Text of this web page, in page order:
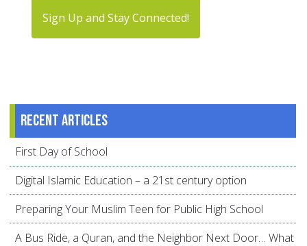
Sign Up and Stay Connected!
Recent articles
First Day of School
Digital Islamic Education – a 21st century option
Preparing Your Muslim Teen for Public High School
A Bus Ride, a Quran, and the Neighbor Next Door… What